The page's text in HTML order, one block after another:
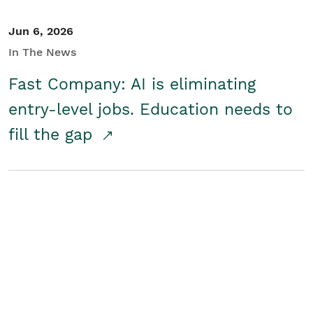
Jun 6, 2026
In The News
Fast Company: AI is eliminating
entry-level jobs. Education needs to
fill the gap